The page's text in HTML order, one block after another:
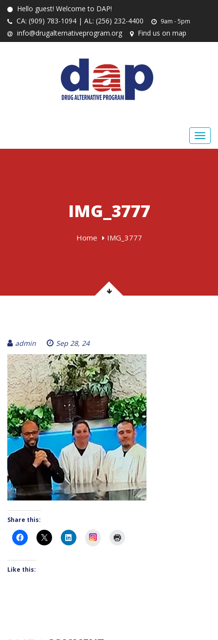
Hello guest! Welcome to DAP!
CA: (909) 783-1094 | AL: (256) 232-4400
9am - 5pm
info@drugalternativeprogram.org Find us on map
IMG_3777
Home IMG_3777
admin Sep 28, 24
Share this:
Instagram
Like this: